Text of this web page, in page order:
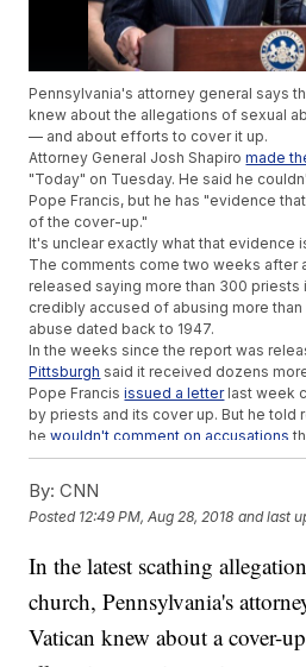
Pennsylvania's attorney general says
knew about the allegations of sexual
— and about efforts to cover it up.
Attorney General Josh Shapiromade
"Today" on Tuesday. He said he
Pope Francis, but he has "evidence
of the cover-up."
It's unclear exactly what that evidence
The comments come two weeks after
released saying more than 300 priests
credibly accused of abusing more
abuse dated back to 1947.
In the weeks since the report was
Pittsburgh said it received dozens
Pope Francisissued a letterlast week
by priests and its cover up. But he told
hewouldn't comment on accusations
sexual conduct allegations within the
Trending stories at Newsy.com
Unconstitutional
Young Guns
Manafort Reportedly Discussed
Second Trial
By: CNN
Posted 12:49 PM, Aug 28, 2018 and last
In the latest scathing
church, Pennsylvania's
Vatican knew about a cover-